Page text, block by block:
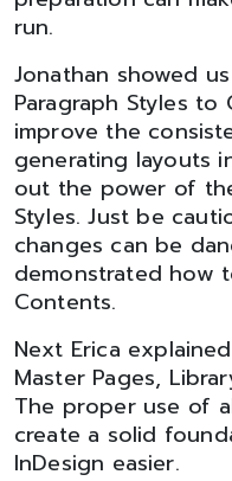
run.
Jonathan showed
Paragraph Styles
improve the
generating layouts
out the power of
Styles. Just be
changes can be
demonstrated how
Contents.
Next Erica
Master Pages,
The proper use of
create a solid
InDesign easier.